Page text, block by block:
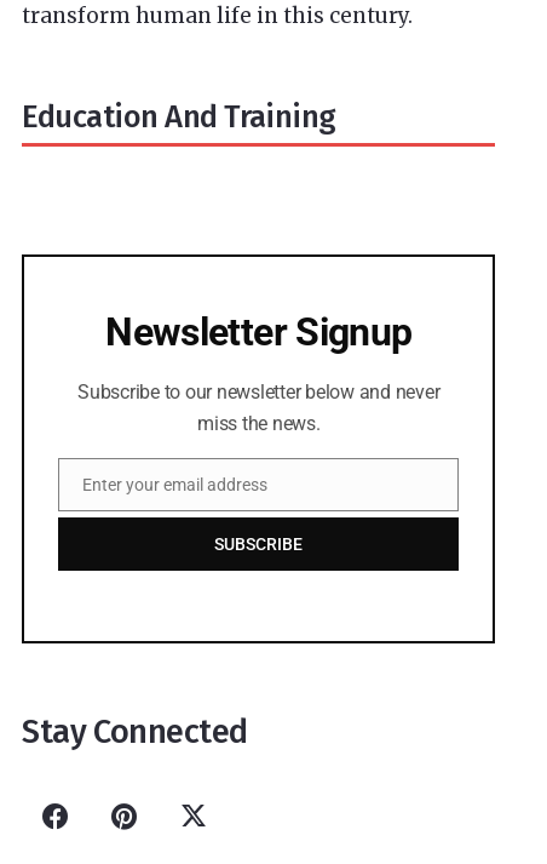
transform human life in this century.
Education And Training
Newsletter Signup
Subscribe to our newsletter below and never
miss the news.
Email
Enter your email address
SUBSCRIBE
Stay Connected